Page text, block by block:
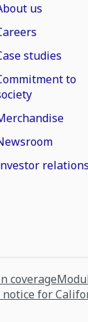
us
studies
to
relations
coverage
notice for